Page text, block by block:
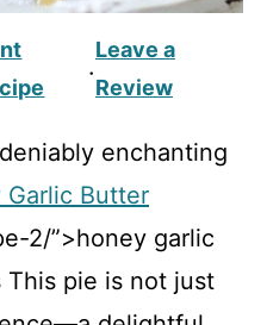
·
Leave a
Review
enchanting
Garlic Butter
2/”>honey garlic
pie is not just